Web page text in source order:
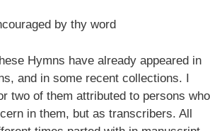
by thy word
Hymns have already appeared in
and in some recent collections. I
two of them attributed to persons who
in them, but as transcribers. All